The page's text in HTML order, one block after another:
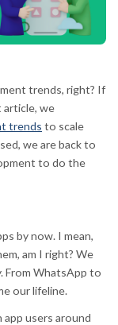
trends, right? If
article, we
trends to scale
we are back to
to do the
by now. I mean,
am I right? We
From WhatsApp to
our lifeline.
users around